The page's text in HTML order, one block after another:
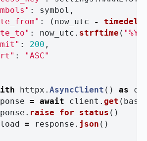
" : symbol ,
" : ( now_utc -
" : now_utc . strftime ( "%Y-
" : 200 ,
" : "ASC"
httpx . AsyncClient () as
= await client . get (
. raise_for_status ()
= response . json ()